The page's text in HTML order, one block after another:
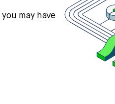
may have